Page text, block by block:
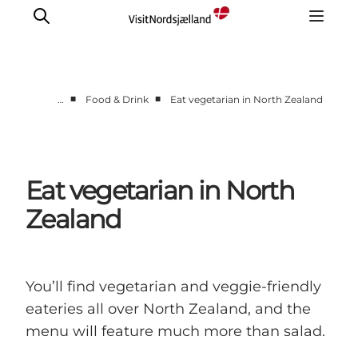
Events
Accommodation
City guide
… ■ Food & Drink ■ Eat vegetarian in North Zealand
Eat vegetarian in North
Zealand
You’ll find vegetarian and veggie-friendly
eateries all over North Zealand, and the
menu will feature much more than salad.